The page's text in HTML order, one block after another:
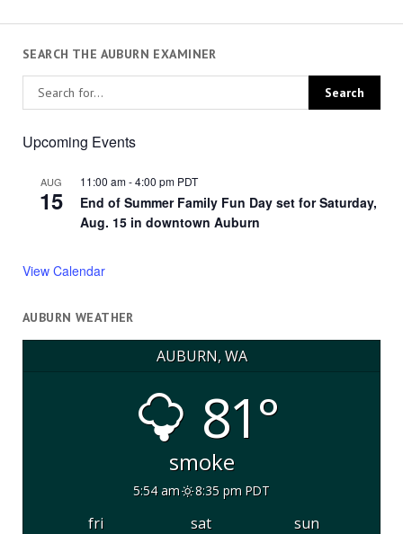
SEARCH THE AUBURN EXAMINER
Upcoming Events
AUG
15
11:00 am-4:00 pm PDT
End of Summer Family Fun Day set for Saturday,
Aug. 15 in downtown Auburn
View Calendar
AUBURN WEATHER
AUBURN, WA
81°
smoke
5:54 am 8:35 pm PDT
fri sat
sun